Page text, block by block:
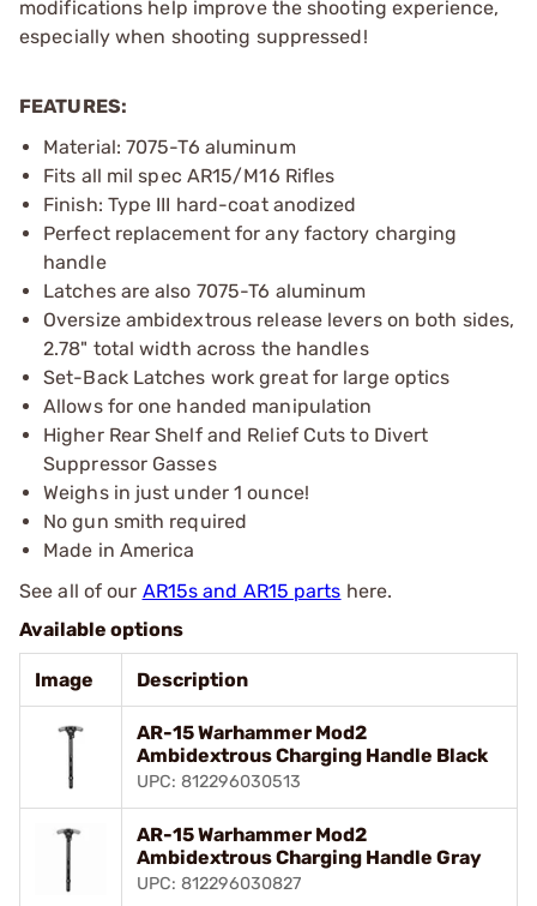
modifications help improve the shooting experience,
especially when shooting suppressed!
FEATURES:
Material: 7075-T6 aluminum
Fits all mil spec AR15/M16 Rifles
Finish: Type III hard-coat anodized
Perfect replacement for any factory charging
handle
Latches are also 7075-T6 aluminum
Oversize ambidextrous release levers on both sides,
2.78" total width across the handles
Set-Back Latches work great for large optics
Allows for one handed manipulation
Higher Rear Shelf and Relief Cuts to Divert
Suppressor Gasses
Weighs in just under 1 ounce!
No gun smith required
Made in America
See all of our AR15s and AR15 parts here.
Available options
Image Description
AR-15 Warhammer Mod2
Ambidextrous Charging Handle Black
UPC: 812296030513
AR-15 Warhammer Mod2
Ambidextrous Charging Handle Gray
UPC: 812296030827